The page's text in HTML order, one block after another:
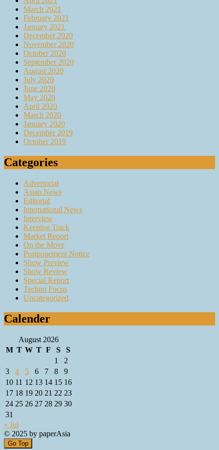
March 2021
February 2021
January 2021
December 2020
November 2020
October 2020
September 2020
August 2020
July 2020
June 2020
May 2020
April 2020
March 2020
January 2020
December 2019
October 2019
Categories
Advertorial
Asian News
Editorial
International News
Interview
Keeping Track
Market Report
On the Move
Postponement Notice
Show Preview
Show Review
Special Report
Techno Focus
Uncategorized
Calender
August 2026
M T W T F S
S
1
2
3
4 5 6 7 8
9
10 11 12 13 14 15 16
17 18 19 20 21 22 23
24 25 26 27 28 29 30
31
« Jul
© 2025 by paperAsia
Go Top